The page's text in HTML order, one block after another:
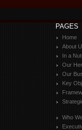
PAGES
Home
About
In a
Our
Our
Key
Who